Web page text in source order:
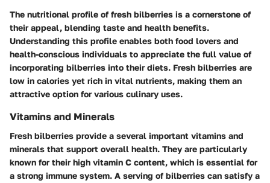
The nutritional profile of fresh bilberries is a cornerstone of
their appeal, blending taste and health benefits.
Understanding this profile enables both food lovers and
health-conscious individuals to appreciate the full value of
incorporating bilberries into their diets. Fresh bilberries are
low in calories yet rich in vital nutrients, making them an
attractive option for various culinary uses.
Vitamins and Minerals
Fresh bilberries provide a several important vitamins and
minerals that support overall health. They are particularly
known for their high vitamin C content, which is essential for
a strong immune system. A serving of bilberries can satisfy a